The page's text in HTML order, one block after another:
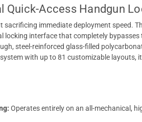
Quick-Access Handgun
immediate deployment speed.
interface that completely
steel-reinforced glass-filled
with up to 81 customizable layouts,
Operates entirely on an all-mechanical,